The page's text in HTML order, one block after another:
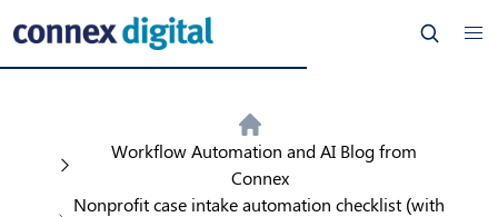
Workflow Automation and AI Blog from
Connex
Nonprofit case intake automation checklist (with